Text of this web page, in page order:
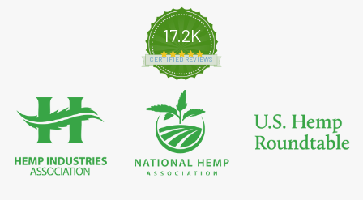
17.2K
4.8 star rating
CERTIFIED REVIEWS